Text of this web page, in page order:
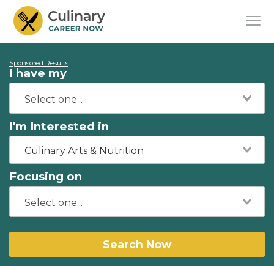
Sponsored Results
I have my
I'm Interested in
Culinary Arts & Nutrition
Focusing on
Search Now